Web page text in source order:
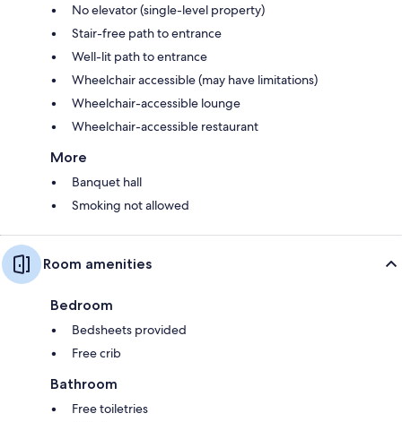
No elevator (single-level property)
Stair-free path to entrance
Well-lit path to entrance
Wheelchair accessible (may have limitations)
Wheelchair-accessible lounge
Wheelchair-accessible restaurant
More
Banquet hall
Smoking not allowed
Room amenities
Bedroom
Bedsheets provided
Free crib
Bathroom
Free toiletries